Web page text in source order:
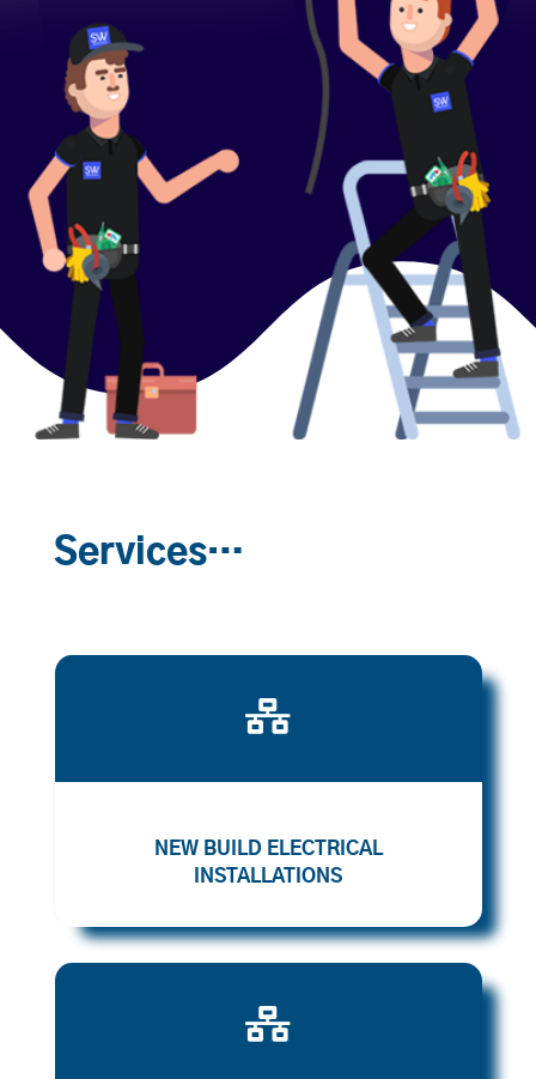
Services…

NEW BUILD ELECTRICAL
INSTALLATIONS
